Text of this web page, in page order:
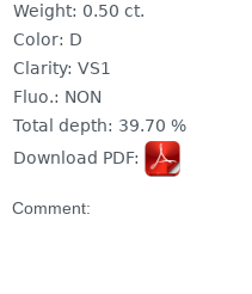
Weight: 0.50 ct.
Color: D
Clarity: VS1
Fluo.: NON
Total depth: 39.70 %
Download PDF:
Comment: